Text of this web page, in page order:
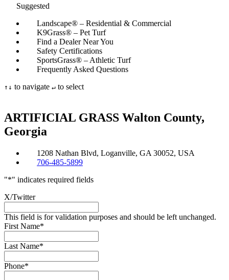
Suggested
Landscape® – Residential & Commercial
K9Grass® – Pet Turf
Find a Dealer Near You
Safety Certifications
SportsGrass® – Athletic Turf
Frequently Asked Questions
↑ ↓ to navigate ↵ to select
ARTIFICIAL GRASS Walton County,
Georgia
1208 Nathan Blvd, Loganville, GA 30052, USA
706-485-5899
"*" indicates required fields
X/Twitter
This field is for validation purposes and should be left unchanged.
First Name*
Last Name*
Phone*